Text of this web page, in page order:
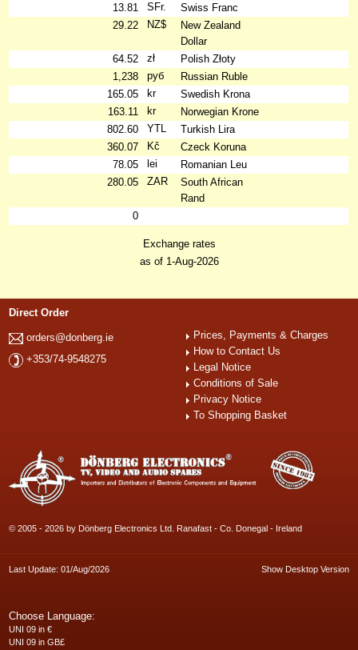
13.81
SFr.
Swiss Franc
29.22
NZ$
New Zealand
Dollar
64.52
zł
Polish Złoty
1,238
руб
Russian Ruble
165.05
kr
Swedish Krona
163.11
kr
Norwegian Krone
802.60
YTL
Turkish Lira
360.07
Kč
Czeck Koruna
78.05
lei
Romanian Leu
280.05
ZAR
South African
Rand
0
Exchange rates
as of 1-Aug-2026
Direct Order
orders@donberg.ie
+353/74-9548275
Prices, Payments & Charges
How to Contact Us
Legal Notice
Conditions of Sale
Privacy Notice
To Shopping Basket
© 2005 - 2026 by Dönberg Electronics Ltd. Ranafast - Co. Donegal - Ireland
Last Update: 01/Aug/2026 Show Desktop Version
Choose Language:
UNI 09 in €
UNI 09 in GB£